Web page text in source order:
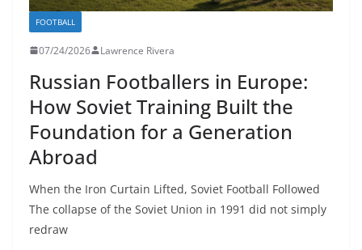
FOOTBALL
07/24/2026 Lawrence Rivera
Russian Footballers in Europe:
How Soviet Training Built the
Foundation for a Generation
Abroad
When the Iron Curtain Lifted, Soviet Football Followed
The collapse of the Soviet Union in 1991 did not simply
redraw